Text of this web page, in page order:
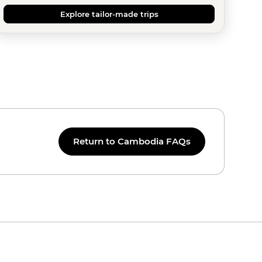
Explore tailor-made trips
Return to Cambodia FAQs